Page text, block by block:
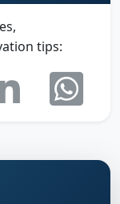
tips: